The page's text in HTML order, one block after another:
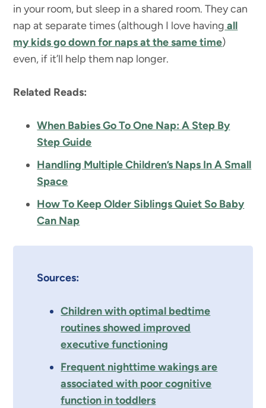
in your room, but sleep in a shared room. They can
nap at separate times (although I love having all
my kids go down for naps at the same time)
even, if it’ll help them nap longer.
Related Reads:
When Babies Go To One Nap: A Step By
Step Guide
Handling Multiple Children’s Naps In A Small
Space
How To Keep Older Siblings Quiet So Baby
Can Nap
Sources:
Children with optimal bedtime
routines showed improved
executive functioning
Frequent nighttime wakings are
associated with poor cognitive
function in toddlers